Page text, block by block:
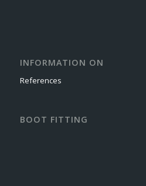
INFORMATION ON
References
BOOT FITTING